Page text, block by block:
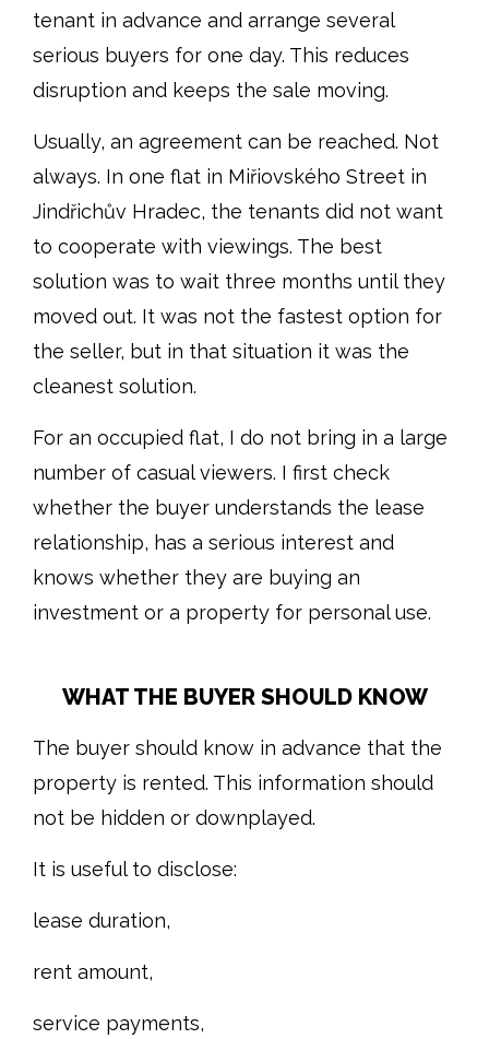
tenant in advance and arrange several
serious buyers for one day. This reduces
disruption and keeps the sale moving.
Usually, an agreement can be reached. Not
always. In one flat in Miřiovského Street in
Jindřichův Hradec, the tenants did not want
to cooperate with viewings. The best
solution was to wait three months until they
moved out. It was not the fastest option for
the seller, but in that situation it was the
cleanest solution.
For an occupied flat, I do not bring in a large
number of casual viewers. I first check
whether the buyer understands the lease
relationship, has a serious interest and
knows whether they are buying an
investment or a property for personal use.
WHAT THE BUYER SHOULD KNOW
The buyer should know in advance that the
property is rented. This information should
not be hidden or downplayed.
It is useful to disclose:
lease duration,
rent amount,
service payments,